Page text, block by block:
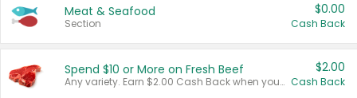
Meat & Seafood
Section
$0.00
Cash Back
Spend $10 or More on Fresh Beef
Any variety. Earn $2.00 Cash Back when you spend $10 or more before tax and after discounts and coupons in one transaction.
$2.00
Cash Back